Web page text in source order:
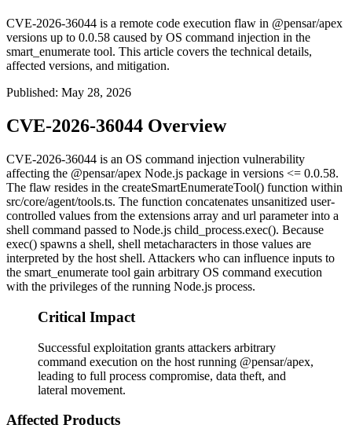
CVE-2026-36044 is a remote code execution flaw in @pensar/apex
versions up to 0.0.58 caused by OS command injection in the
smart_enumerate tool. This article covers the technical details,
affected versions, and mitigation.
Published: May 28, 2026
CVE-2026-36044 Overview
CVE-2026-36044 is an OS command injection vulnerability
affecting the @pensar/apex Node.js package in versions <= 0.0.58.
The flaw resides in the createSmartEnumerateTool() function within
src/core/agent/tools.ts. The function concatenates unsanitized user-
controlled values from the extensions array and url parameter into a
shell command passed to Node.js child_process.exec(). Because
exec() spawns a shell, shell metacharacters in those values are
interpreted by the host shell. Attackers who can influence inputs to
the smart_enumerate tool gain arbitrary OS command execution
with the privileges of the running Node.js process.
Critical Impact
Successful exploitation grants attackers arbitrary
command execution on the host running @pensar/apex,
leading to full process compromise, data theft, and
lateral movement.
Affected Products